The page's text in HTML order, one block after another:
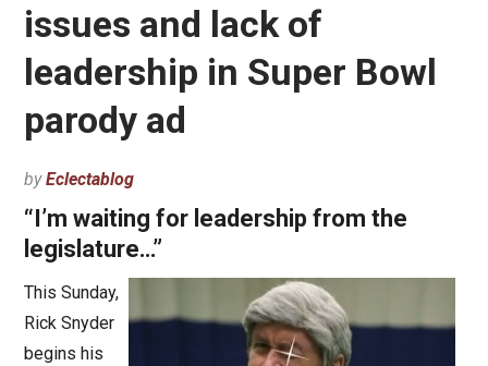
issues and lack of
leadership in Super Bowl
parody ad
byEclectablog
“I’m waiting for leadership from the
legislature…”
This Sunday,
Rick Snyder
begins his